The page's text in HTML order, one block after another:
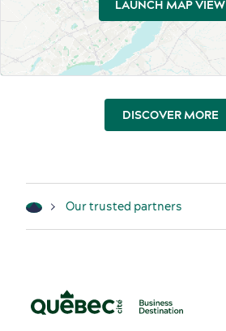
LAUNCH MAP VIEW
DISCOVER MORE
Our trusted partners